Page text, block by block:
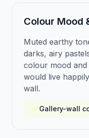
Colour Mood
Muted earthy
darks, airy
colour mood
would live
wall.
Gallery-wall